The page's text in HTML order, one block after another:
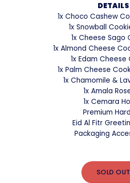
DETAILS
1x Choco Cashew
1x Snowball
1x Cheese Sago
1x Almond Cheese
1x Edam Cheese
1x Palm Cheese
1x Chamomile &
1x Amala
1x Cemara
Premium
Eid Al Fitr
Packaging
SOLD OUT